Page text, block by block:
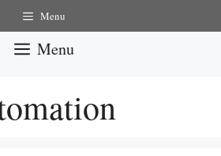
Menu
Menu